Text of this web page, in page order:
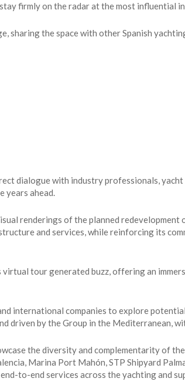
firmly on the radar at the most influential
sharing the space with other Spanish
dialogue with industry professionals,
years ahead.
renderings of the planned
and services, while reinforcing its
tour generated buzz, offering an
international companies to explore
driven by the Group in the Mediterranean,
the diversity and complementarity of
Marina Port Mahón, STP Shipyard
to-end services across the yachting and